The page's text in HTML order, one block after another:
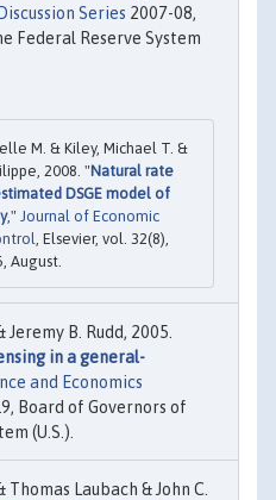
Series 2007-08,
Federal Reserve System
M. & Kiley, Michael T. &
2008. "Natural rate
DSGE model of
," Journal of Economic
, Elsevier, vol. 32(8),
August.
B. Rudd, 2005.
in a general-
and Economics
Board of Governors of
(U.S.).
Laubach & John C.